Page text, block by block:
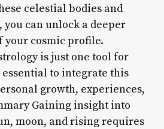
celestial bodies and
can unlock a deeper
your cosmic profile.
is just one tool for
essential to integrate this
growth, experiences,
Gaining insight into
moon, and rising requires